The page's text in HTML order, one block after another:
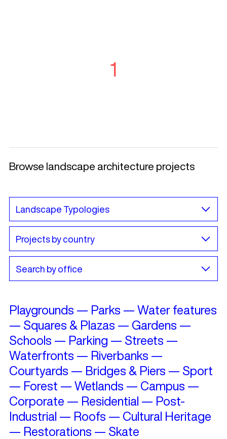
1
Browse landscape architecture projects
Playgrounds — Parks — Water features
— Squares & Plazas — Gardens —
Schools — Parking — Streets —
Waterfronts — Riverbanks —
Courtyards — Bridges & Piers — Sport
— Forest — Wetlands — Campus —
Corporate — Residential — Post-
Industrial — Roofs — Cultural Heritage
— Restorations — Skate